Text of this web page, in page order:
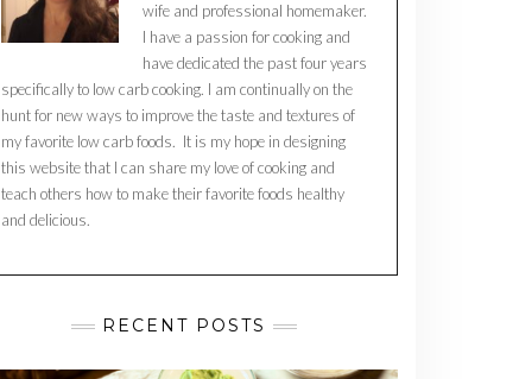
wife and professional homemaker.
I have a passion for cooking and
have dedicated the past four years
specifically to low carb cooking. I am continually on the
hunt for new ways to improve the taste and textures of
my favorite low carb foods. It is my hope in designing
this website that I can share my love of cooking and
teach others how to make their favorite foods healthy
and delicious.
RECENT POSTS